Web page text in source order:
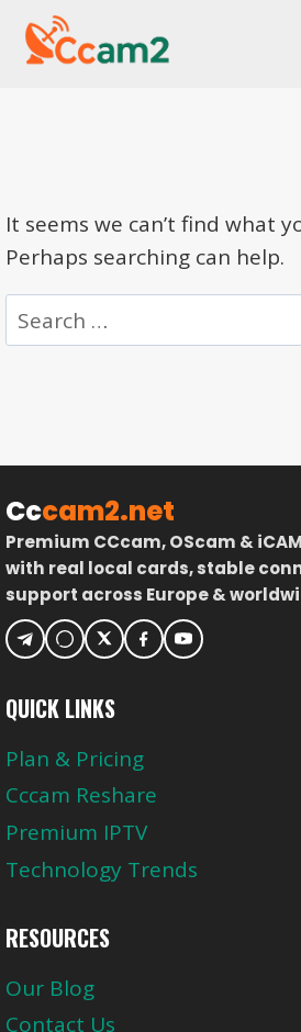
Skip
It seems we can’t find what
Perhaps searching can help.
Search
for:
Cccam2.net
Premium CCcam, OScam &
with real local cards, stable
support across Europe &
QUICK LINKS
Plan & Pricing
Cccam Reshare
Premium IPTV
Technology Trends
RESOURCES
Our Blog
Contact Us